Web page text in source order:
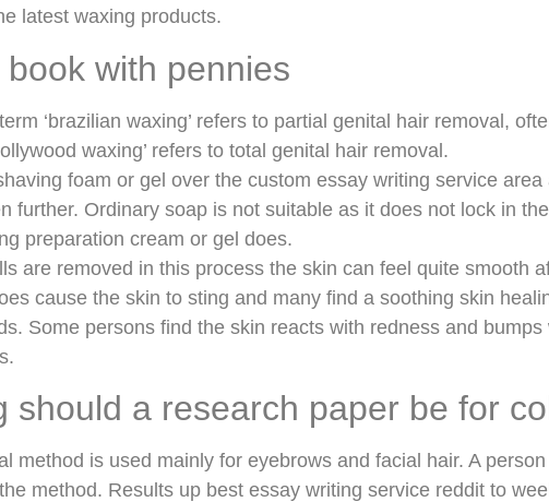
latest waxing products.
with pennies
‘brazilian waxing’ refers to partial genital hair removal,
waxing’ refers to total genital hair removal.
foam or gel over the custom essay writing service
further. Ordinary soap is not suitable as it does not lock in
preparation cream or gel does.
are removed in this process the skin can feel quite smooth
cause the skin to sting and many find a soothing skin
Some persons find the skin reacts with redness and
should a research paper be for
method is used mainly for eyebrows and facial hair. A
method. Results up best essay writing service reddit to